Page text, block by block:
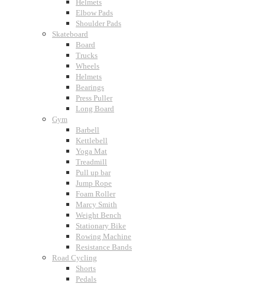
Helmets
Elbow Pads
Shoulder Pads
Skateboard
Board
Trucks
Wheels
Helmets
Bearings
Press Puller
Long Board
Gym
Barbell
Kettlebell
Yoga Mat
Treadmill
Pull up bar
Jump Rope
Foam Roller
Marcy Smith
Weight Bench
Stationary Bike
Rowing Machine
Resistance Bands
Road Cycling
Shorts
Pedals